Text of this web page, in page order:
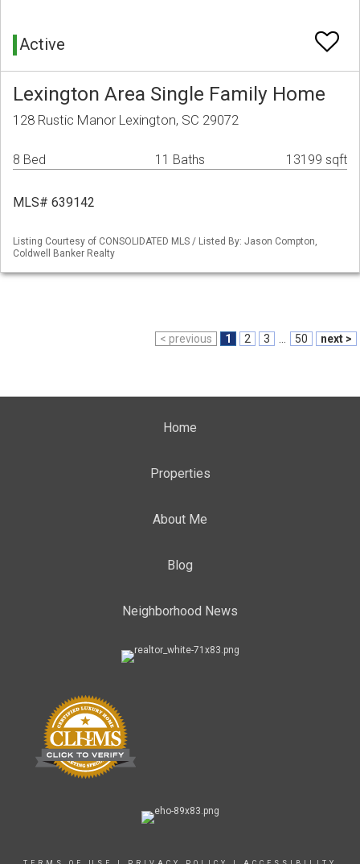
Active
Lexington Area Single Family Home
128 Rustic Manor Lexington, SC 29072
8 Bed 11 Baths 13199 sqft
MLS# 639142
Listing Courtesy of CONSOLIDATED MLS / Listed By: Jason Compton,
Coldwell Banker Realty
< previous 1 2 3 50 next >
Home
Properties
About Me
Blog
Neighborhood News